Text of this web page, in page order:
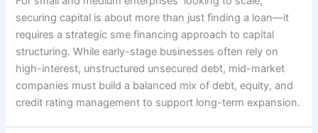
securing capital is about more than just finding a loan—it
requires a strategic sme financing approach to capital
structuring. While early-stage businesses often rely on
high-interest, unstructured unsecured debt, mid-market
companies must build a balanced mix of debt, equity, and
credit rating management to support long-term expansion.